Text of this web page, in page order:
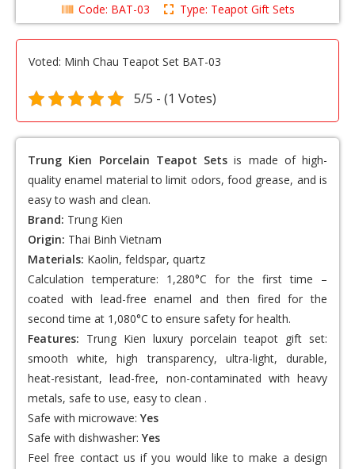
Code: BAT-03 Type: Teapot Gift Sets
Voted: Minh Chau Teapot Set BAT-03
5/5 - (1 Votes)
Trung Kien Porcelain Teapot Sets is made of high-
quality enamel material to limit odors, food grease, and is
easy to wash and clean.
Brand: Trung Kien
Origin: Thai Binh Vietnam
Materials: Kaolin, feldspar, quartz
Calculation temperature: 1,280°C for the first time –
coated with lead-free enamel and then fired for the
second time at 1,080°C to ensure safety for health.
Features: Trung Kien luxury porcelain teapot gift set:
smooth white, high transparency, ultra-light, durable,
heat-resistant, lead-free, non-contaminated with heavy
metals, safe to use, easy to clean .
Safe with microwave: Yes
Safe with dishwasher: Yes
Feel free contact us if you would like to make a design